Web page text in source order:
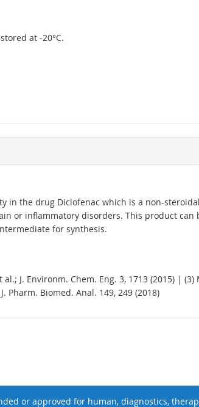
at -20°C.
the drug Diclofenac which is a non-
or inflammatory disorders. This product can
for synthesis.
J. Environm. Chem. Eng. 3, 1713 (2015) |
Pharm. Biomed. Anal. 149, 249 (2018)
or approved for human, diagnostics,